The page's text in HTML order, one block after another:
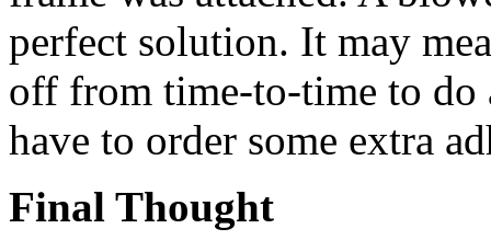
perfect solution. It may
off from time-to-time to do
have to order some extra
Final Thought